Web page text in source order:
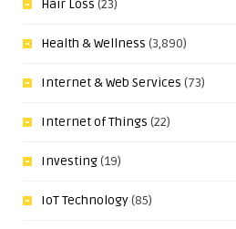
Hair Loss (23)
Health & Wellness (3,890)
Internet & Web Services (73)
Internet of Things (22)
Investing(19)
IoT Technology(85)